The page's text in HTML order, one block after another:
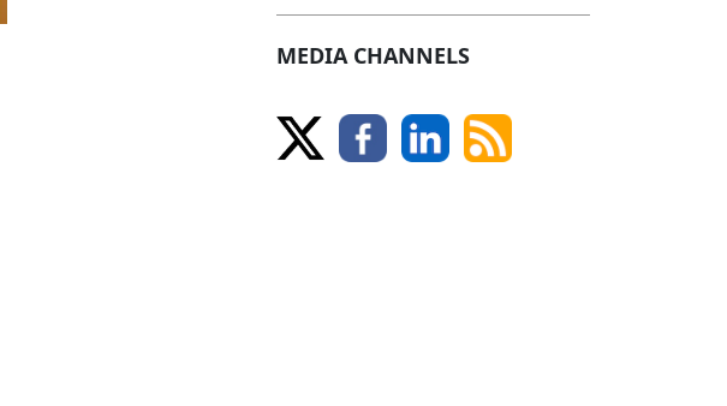
MEDIA CHANNELS